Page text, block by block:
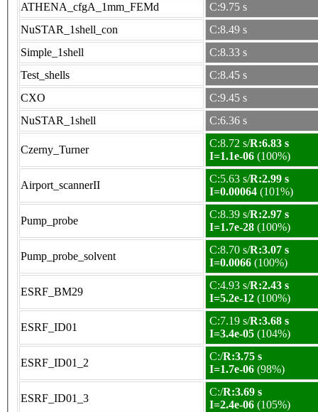
ATHENA_cfgA_1mm_FEMd
C:9.75 s
NuSTAR_1shell_con
C:8.49 s
Simple_1shell
C:8.33 s
Test_shells
C:8.45 s
CXO
C:9.45 s
NuSTAR_1shell
C:6.36 s
Czerny_Turner
C:8.72 s/R:6.83 s
I=1.1e-06 (100%)
Airport_scannerII
C:5.63 s/R:2.99 s
I=0.00064 (101%)
Pump_probe
C:8.39 s/R:2.97 s
I=1.7e-28 (100%)
Pump_probe_solvent
C:8.70 s/R:3.07 s
I=0.0066 (100%)
ESRF_BM29
C:4.93 s/R:2.43 s
I=5.2e-12 (100%)
ESRF_ID01
C:7.19 s/R:3.68 s
I=3.4e-05 (104%)
ESRF_ID01_2
C:/R:3.75 s
I=1.7e-06 (98%)
ESRF_ID01_3
C:/R:3.69 s
I=2.4e-06 (105%)